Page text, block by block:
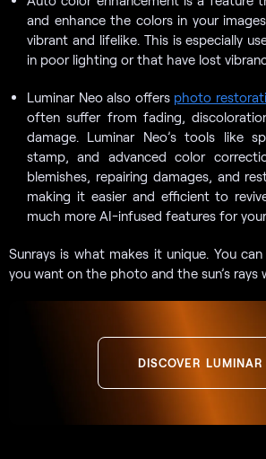
and enhance the colors in your
vibrant and lifelike. This is especially
in poor lighting or that have lost
Luminar Neo also offers photo
often suffer from fading,
damage. Luminar Neo’s tools like
stamp, and advanced color
blemishes, repairing damages, and
making it easier and efficient to
much more AI-infused features for
Sunrays is what makes it unique. You
you want on the photo and the sun’s rays
DISCOVER LUMINAR